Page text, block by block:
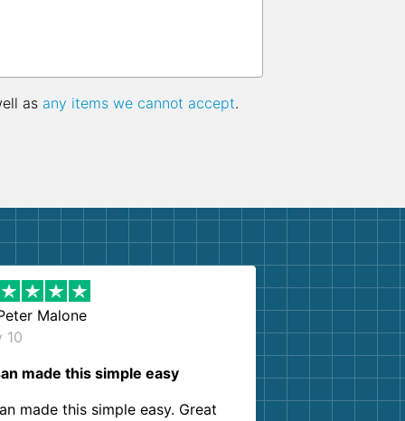
as any items we cannot accept.
Malone
10
made this simple easy
made this simple easy. Great